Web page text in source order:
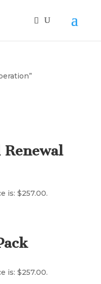
is: $257.00.
is: $257.00.